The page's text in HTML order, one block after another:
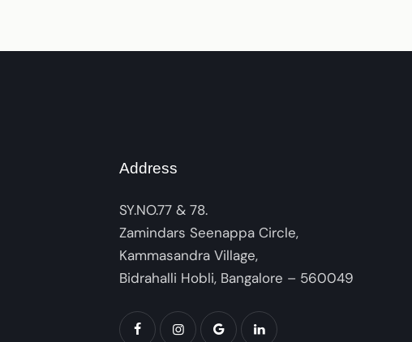
Address
SY.NO.77 & 78.
Zamindars Seenappa Circle,
Kammasandra Village,
Bidrahalli Hobli, Bangalore – 560049